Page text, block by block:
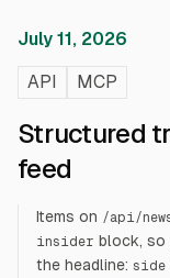
July 11, 2026
API MCP
Structured
feed
Items on /api/
insider block, so
the headline: side